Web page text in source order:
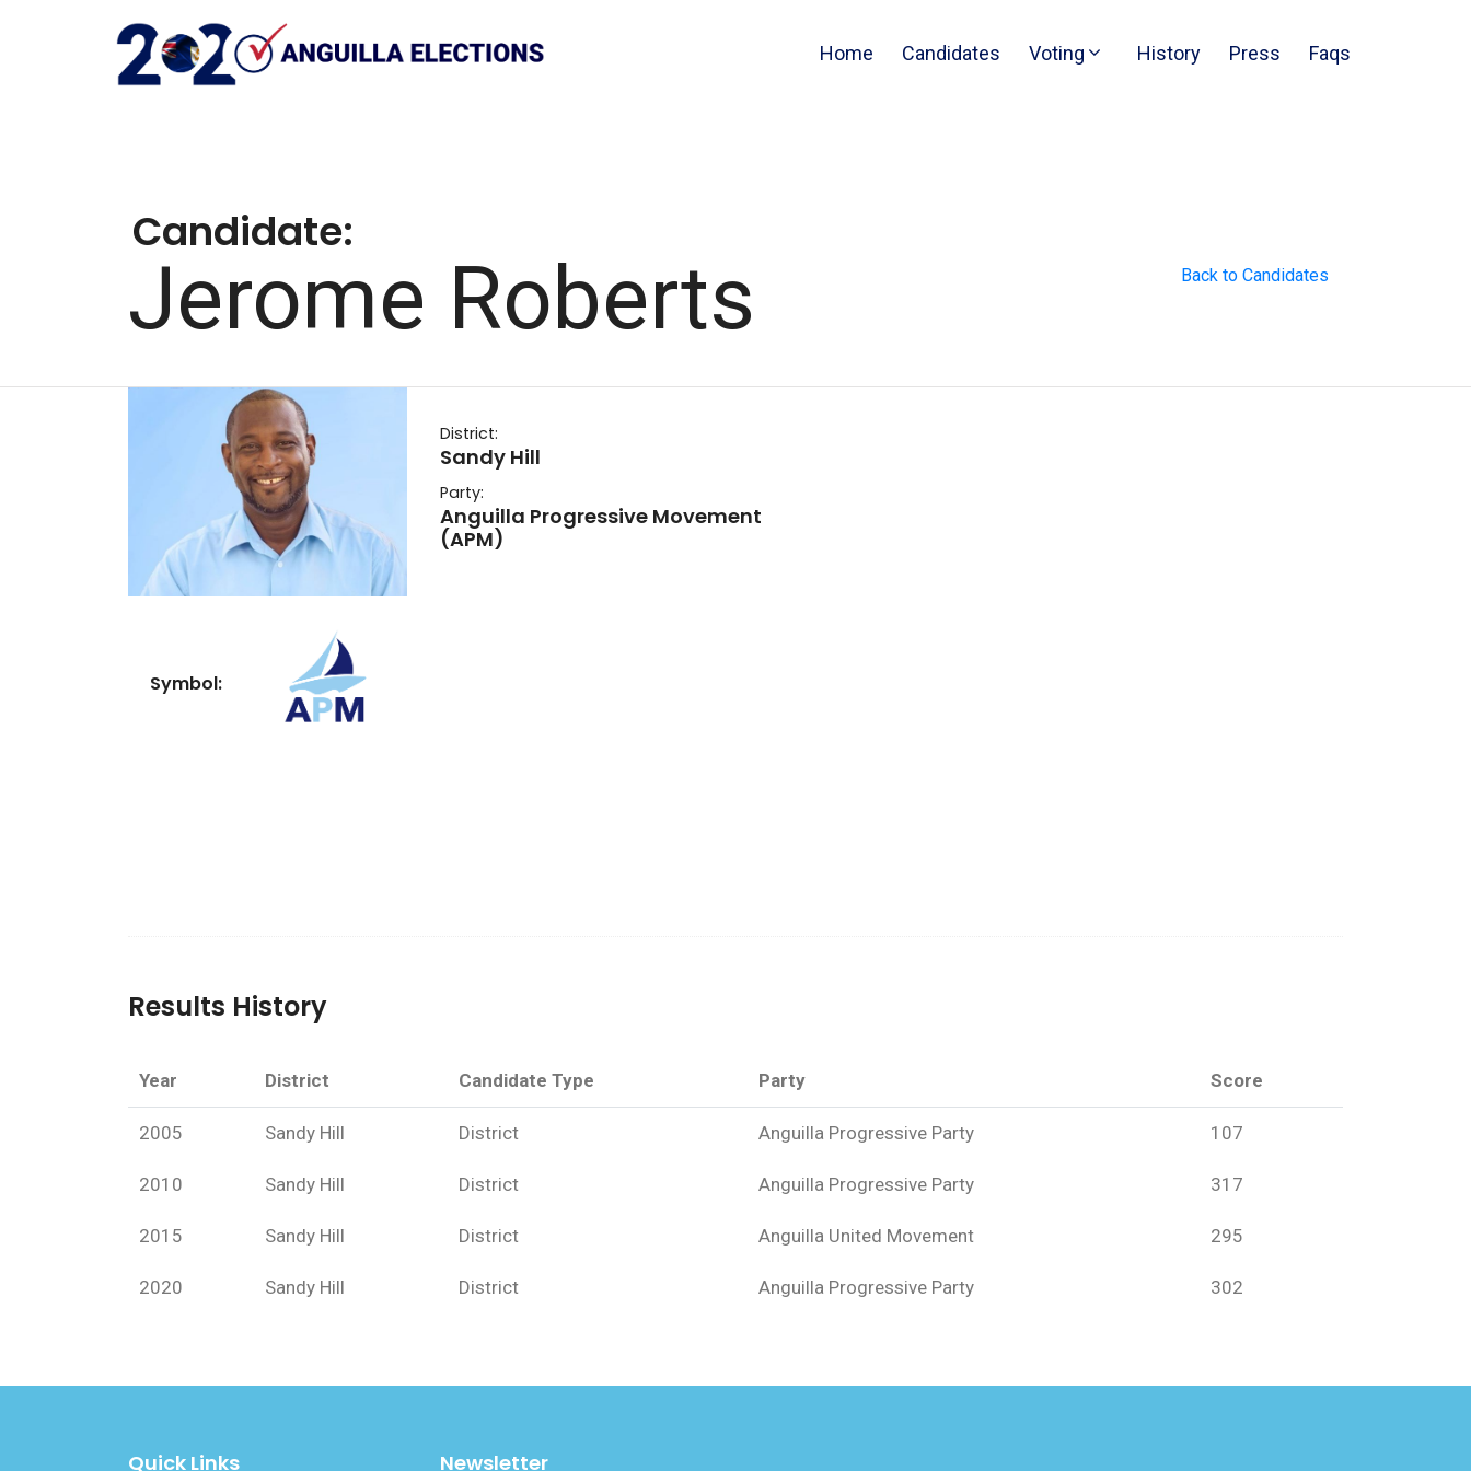
Home Candidates Voting History Press Faqs
Candidate:
Jerome Roberts Back to Candidates
Symbol:
District:
Sandy Hill
Party:
Anguilla Progressive Movement
(APM)
Results History
Year District Candidate Type Party Score
2005 Sandy Hill District Anguilla Progressive Party 107
2010 Sandy Hill District Anguilla Progressive Party 317
2015 Sandy Hill District Anguilla United Movement 295
2020 Sandy Hill District Anguilla Progressive Party 302
Quick Links Newsletter